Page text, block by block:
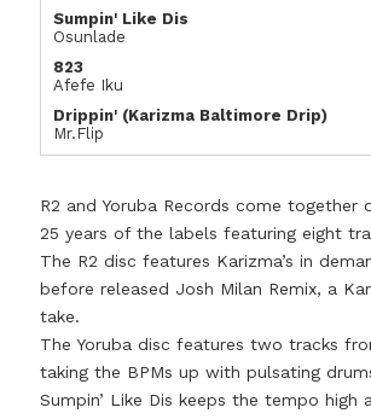
Sumpin' Like Dis
Osunlade
823
Afefe Iku
Drippin' (Karizma Baltimore Drip)
Mr.Flip
R2 and Yoruba Records come
25 years of the labels featuring eight
The R2 disc features Karizma’s in
before released Josh Milan Remix, a
take.
The Yoruba disc features two tracks
taking the BPMs up with pulsating
Sumpin’ Like Dis keeps the tempo high